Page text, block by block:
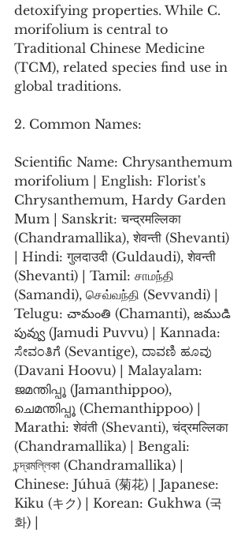
detoxifying properties. While C.
morifolium is central to
Traditional Chinese Medicine
(TCM), related species find use in
global traditions.
2. Common Names:
Scientific Name: Chrysanthemum
morifolium | English: Florist's
Chrysanthemum, Hardy Garden
Mum | Sanskrit: चन्द्रमल्लिका
(Chandramallika), शेवन्ती (Shevanti)
| Hindi: गुलदाउदी (Guldaudi), शेवन्ती
(Shevanti) | Tamil: சாமந்தி
(Samandi), செவ்வந்தி (Sevvandi) |
Telugu: చామంతి (Chamanti), జముడి
పువ్వు (Jamudi Puvvu) | Kannada:
ಸೇವಂತಿಗೆ (Sevantige), ದಾವಣಿ ಹೂವು
(Davani Hoovu) | Malayalam:
ജമന്തിപ്പൂ (Jamanthippoo),
ചെമന്തിപ്പൂ (Chemanthippoo) |
Marathi: शेवंती (Shevanti), चंद्रमल्लिका
(Chandramallika) | Bengali:
চন্দ্রমল্লিকা (Chandramallika) |
Chinese: Júhuā (菊花) | Japanese:
Kiku (キク) | Korean: Gukhwa (국
화) |